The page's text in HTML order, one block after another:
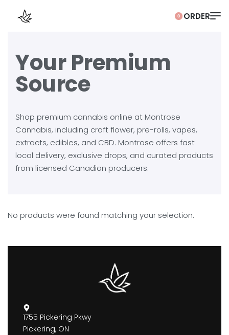
0
Your Premium
Source
Shop premium cannabis online at Montrose
Cannabis, including craft flower, pre-rolls, vapes,
extracts, edibles, and CBD. Montrose offers fast
local delivery, exclusive drops, and curated products
from licensed Canadian producers.
No products were found matching your selection.
1755 Pickering Pkwy
Pickering, ON